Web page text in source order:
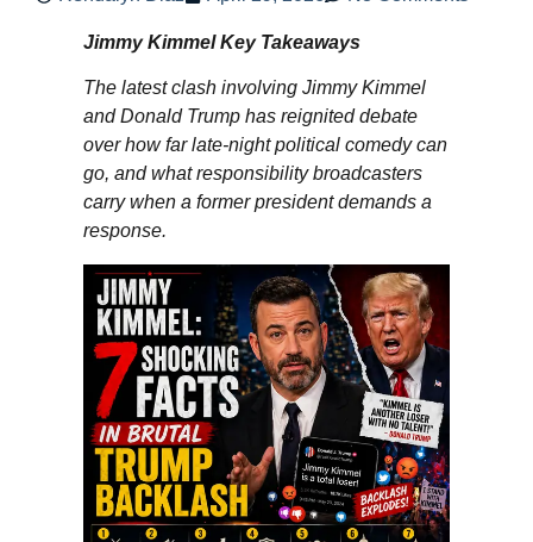
Jimmy Kimmel Key Takeaways
The latest clash involving Jimmy Kimmel
and Donald Trump has reignited debate
over how far late-night political comedy can
go, and what responsibility broadcasters
carry when a former president demands a
response.